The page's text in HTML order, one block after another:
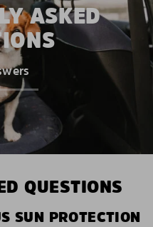
ASKED
QUESTIONS
SUN PROTECTION